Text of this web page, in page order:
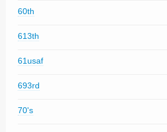
60th
613th
61usaf
693rd
70's